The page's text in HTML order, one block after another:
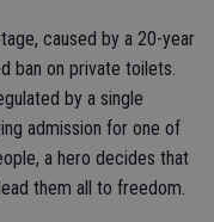
caused by a 20-year
ban on private toilets.
by a single
admission for one of
a hero decides that
them all to freedom.